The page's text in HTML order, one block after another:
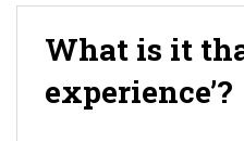
What is it
experience’?